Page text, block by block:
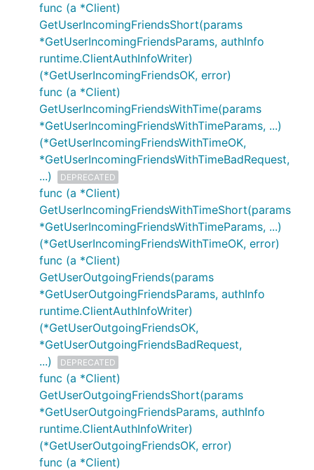
func (a *Client)
GetUserIncomingFriendsShort(params
*GetUserIncomingFriendsParams, authInfo
runtime.ClientAuthInfoWriter)
(*GetUserIncomingFriendsOK, error)
func (a *Client)
GetUserIncomingFriendsWithTime(params
*GetUserIncomingFriendsWithTimeParams, ...)
(*GetUserIncomingFriendsWithTimeOK,
*GetUserIncomingFriendsWithTimeBadRequest,
...)
DEPRECATED
func (a *Client)
GetUserIncomingFriendsWithTimeShort(params
*GetUserIncomingFriendsWithTimeParams, ...)
(*GetUserIncomingFriendsWithTimeOK, error)
func (a *Client)
GetUserOutgoingFriends(params
*GetUserOutgoingFriendsParams, authInfo
runtime.ClientAuthInfoWriter)
(*GetUserOutgoingFriendsOK,
*GetUserOutgoingFriendsBadRequest,
...)
DEPRECATED
func (a *Client)
GetUserOutgoingFriendsShort(params
*GetUserOutgoingFriendsParams, authInfo
runtime.ClientAuthInfoWriter)
(*GetUserOutgoingFriendsOK, error)
func (a *Client)